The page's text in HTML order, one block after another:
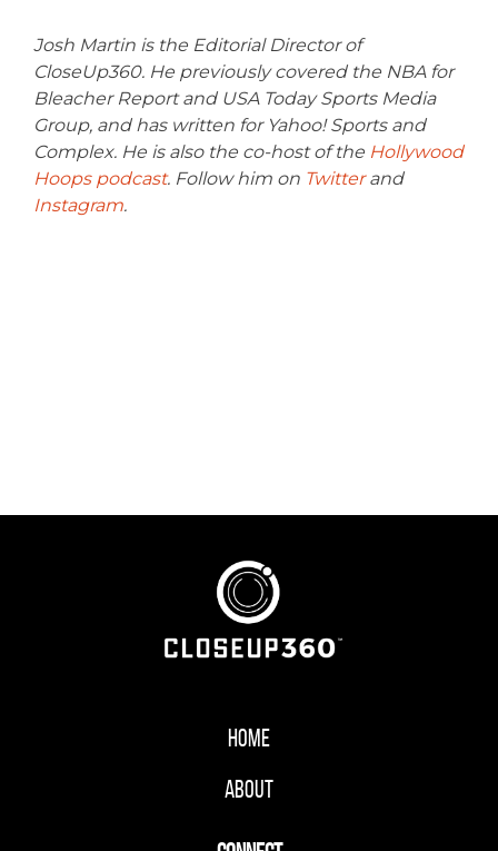
Josh Martin is the Editorial Director of
CloseUp360. He previously covered the NBA for
Bleacher Report and USA Today Sports Media
Group, and has written for Yahoo! Sports and
Complex. He is also the co-host of the Hollywood
Hoops podcast. Follow him on Twitterand
Instagram.
Home
About